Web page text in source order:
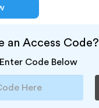
an Access Code?
Enter Code Below